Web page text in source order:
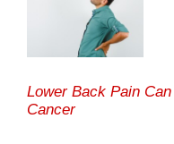
Lower Back Pain
Cancer